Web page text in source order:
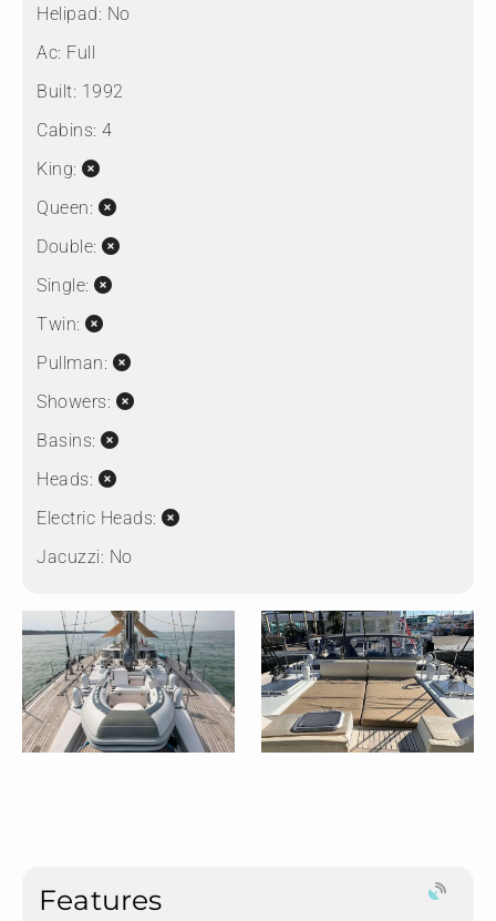
Helipad: No
Ac: Full
Built: 1992
Cabins: 4
King:
Queen:
Double:
Single:
Twin:
Pullman:
Showers:
Basins:
Heads:
Electric Heads:
Jacuzzi: No
Features